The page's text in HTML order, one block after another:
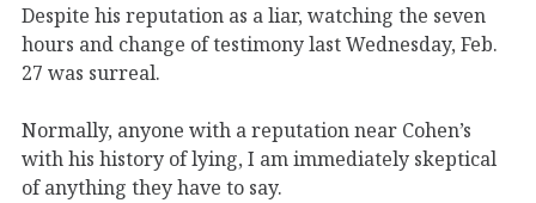
Despite his reputation as a liar, watching the seven
hours and change of testimony last Wednesday, Feb.
27 was surreal.
Normally, anyone with a reputation near Cohen’s
with his history of lying, I am immediately skeptical
of anything they have to say.